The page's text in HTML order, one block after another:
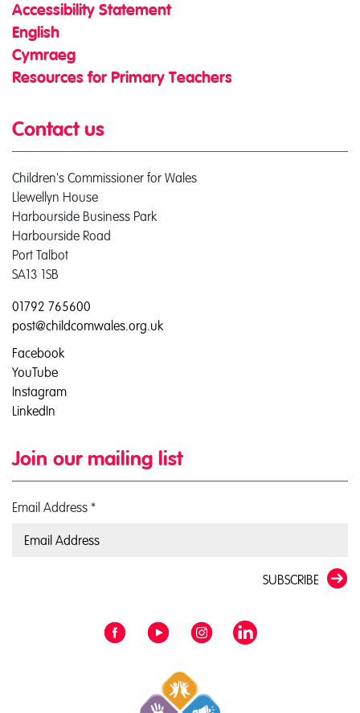
Accessibility Statement
English
Cymraeg
Resources for Primary Teachers
Contact us
Children's Commissioner for Wales
Llewellyn House
Harbourside Business Park
Harbourside Road
Port Talbot
SA13 1SB
01792 765600
post@childcomwales.org.uk
Facebook
YouTube
Instagram
LinkedIn
Join our mailing list
Email Address *
SUBSCRIBE